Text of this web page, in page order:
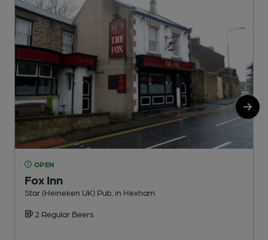
OPEN
Fox Inn
Star (Heineken UK) Pub, in Hexham
2 Regular Beers